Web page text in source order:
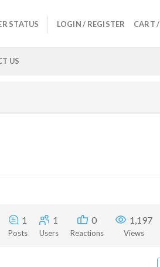
STATUS LOGIN / REGISTER CART /
US
1
Posts
1
Users
0
Reactions
1,197
Views